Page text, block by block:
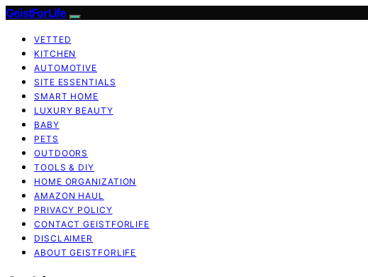
GeistForLife
VETTED
KITCHEN
AUTOMOTIVE
SITE ESSENTIALS
SMART HOME
LUXURY BEAUTY
BABY
PETS
OUTDOORS
TOOLS & DIY
HOME ORGANIZATION
AMAZON HAUL
PRIVACY POLICY
CONTACT GEISTFORLIFE
DISCLAIMER
ABOUT GEISTFORLIFE